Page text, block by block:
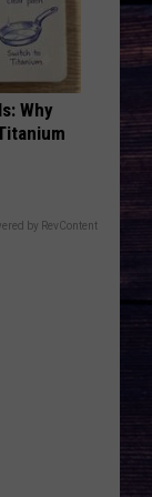
SONGS
Why
by RevContent